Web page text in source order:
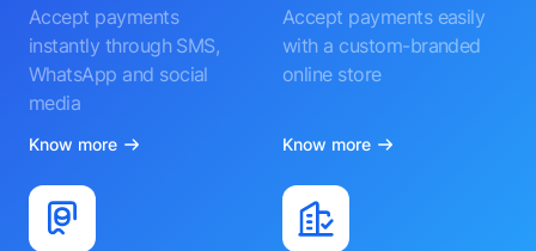
Accept payments
instantly through SMS,
WhatsApp and social
media
Know more
Accept payments easily
with a custom-branded
online store
Know more